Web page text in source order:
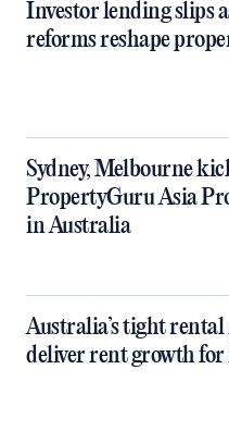
Investor lending slips
reforms reshape
Sydney, Melbourne
PropertyGuru Asia
in Australia
Australia’s tight
deliver rent growth for